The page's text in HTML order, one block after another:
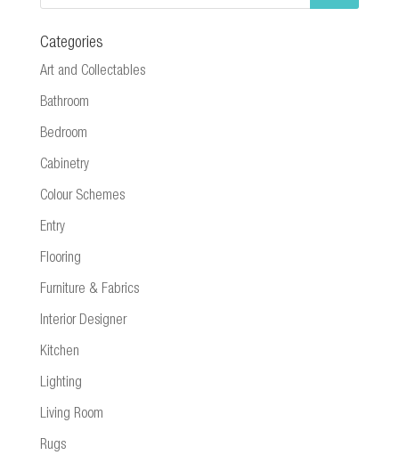
Categories
Art and Collectables
Bathroom
Bedroom
Cabinetry
Colour Schemes
Entry
Flooring
Furniture & Fabrics
Interior Designer
Kitchen
Lighting
Living Room
Rugs